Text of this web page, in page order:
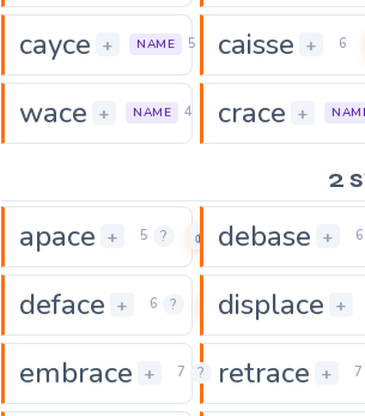
cayce + NAME 5 0
caisse + 6
wace + NAME 4 0
crace +
2
apace + 5 ? 0
debase + 6
deface + 6 ? 0
displace +
embrace + 7 ? 0
retrace + 7